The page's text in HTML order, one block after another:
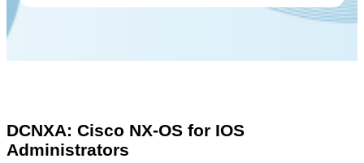
DCNXA: Cisco NX-OS for IOS
Administrators